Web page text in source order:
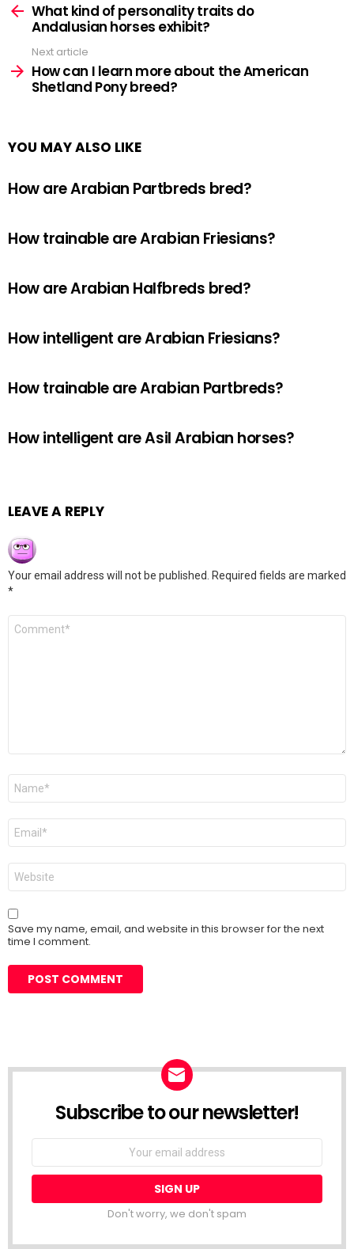
moreWhat kind of personality traits do
Andalusian horses exhibit?
Next article
How can I learn more about the American
Shetland Pony breed?
YOU MAY ALSO LIKE
How are Arabian Partbreds bred?
How trainable are Arabian Friesians?
How are Arabian Halfbreds bred?
How intelligent are Arabian Friesians?
How trainable are Arabian Partbreds?
How intelligent are Asil Arabian horses?
LEAVE A REPLY
Your email address will not be published.
Required fields are marked
*
Comment
Name
Email
Website
Save my name, email, and website in this browser for the next
time I comment.
Subscribe to our newsletter!
Don't worry, we don't spam